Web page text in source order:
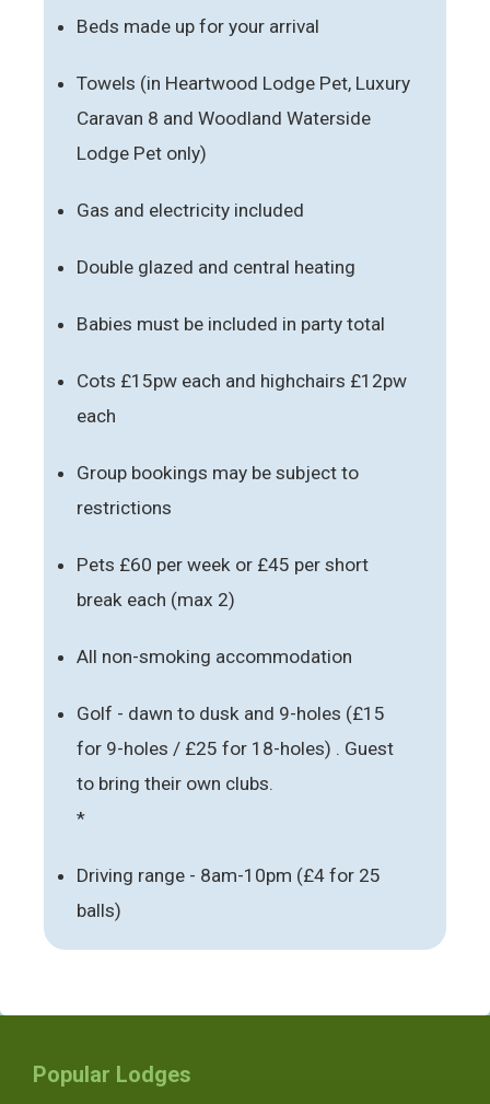
Beds made up for your arrival
Towels (in Heartwood Lodge Pet, Luxury
Caravan 8 and Woodland Waterside
Lodge Pet only)
Gas and electricity included
Double glazed and central heating
Babies must be included in party total
Cots £15pw each and highchairs £12pw
each
Group bookings may be subject to
restrictions
Pets £60 per week or £45 per short
break each (max 2)
All non-smoking accommodation
Golf - dawn to dusk and 9-holes (£15
for 9-holes / £25 for 18-holes) . Guest
to bring their own clubs.
*
Driving range - 8am-10pm (£4 for 25
balls)
Popular Lodges